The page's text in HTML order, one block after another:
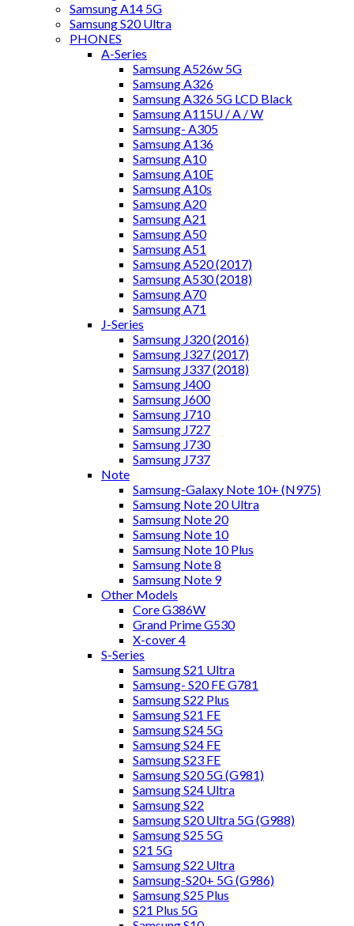
Samsung A14 5G
Samsung S20 Ultra
PHONES
A-Series
Samsung A526w 5G
Samsung A326
Samsung A326 5G LCD Black
Samsung A115U / A / W
Samsung- A305
Samsung A136
Samsung A10
Samsung A10E
Samsung A10s
Samsung A20
Samsung A21
Samsung A50
Samsung A51
Samsung A520 (2017)
Samsung A530 (2018)
Samsung A70
Samsung A71
J-Series
Samsung J320 (2016)
Samsung J327 (2017)
Samsung J337 (2018)
Samsung J400
Samsung J600
Samsung J710
Samsung J727
Samsung J730
Samsung J737
Note
Samsung-Galaxy Note 10+ (N975)
Samsung Note 20 Ultra
Samsung Note 20
Samsung Note 10
Samsung Note 10 Plus
Samsung Note 8
Samsung Note 9
Other Models
Core G386W
Grand Prime G530
X-cover 4
S-Series
Samsung S21 Ultra
Samsung- S20 FE G781
Samsung S22 Plus
Samsung S21 FE
Samsung S24 5G
Samsung S24 FE
Samsung S23 FE
Samsung S20 5G (G981)
Samsung S24 Ultra
Samsung S22
Samsung S20 Ultra 5G (G988)
Samsung S25 5G
S21 5G
Samsung S22 Ultra
Samsung-S20+ 5G (G986)
Samsung S25 Plus
S21 Plus 5G